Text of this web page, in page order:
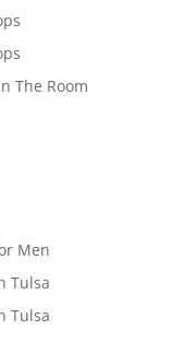
The Room
Men
Tulsa
Tulsa